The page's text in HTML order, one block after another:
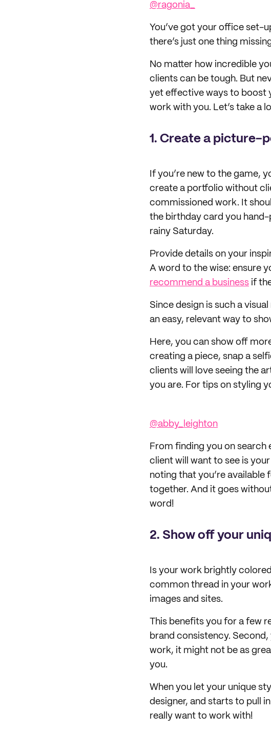
@ragonia_
You’ve got your office set-
there’s just one thing
No matter how incredible
clients can be tough. But
yet effective ways to boost
work with you. Let’s take a
1. Create a picture-
If you’re new to the game,
create a portfolio without
commissioned work. It
the birthday card you
rainy Saturday.
Provide details on your
A word to the wise: ensure
recommend a business if
Since design is such a
an easy, relevant way to
Here, you can show off
creating a piece, snap a
clients will love seeing the
you are. For tips on styling
@abby_leighton
From finding you on
client will want to see is
noting that you’re
together. And it goes
word!
2. Show off your
Is your work brightly
common thread in your
images and sites.
This benefits you for a few
brand consistency.
work, it might not be as
you.
When you let your unique
designer, and starts to pull
really want to work with!